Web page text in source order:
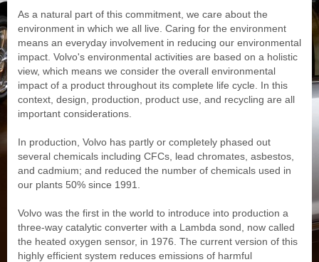
As a natural part of this commitment, we care about the
environment in which we all live. Caring for the environment
means an everyday involvement in reducing our environmental
impact. Volvo's environmental activities are based on a holistic
view, which means we consider the overall environmental
impact of a product throughout its complete life cycle. In this
context, design, production, product use, and recycling are all
important considerations.
In production, Volvo has partly or completely phased out
several chemicals including CFCs, lead chromates, asbestos,
and cadmium; and reduced the number of chemicals used in
our plants 50% since 1991.
Volvo was the first in the world to introduce into production a
three-way catalytic converter with a Lambda sond, now called
the heated oxygen sensor, in 1976. The current version of this
highly efficient system reduces emissions of harmful